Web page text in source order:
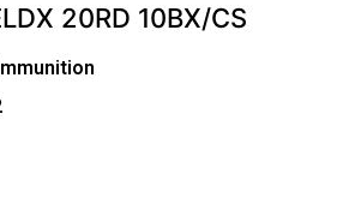
20RD 10BX/CS